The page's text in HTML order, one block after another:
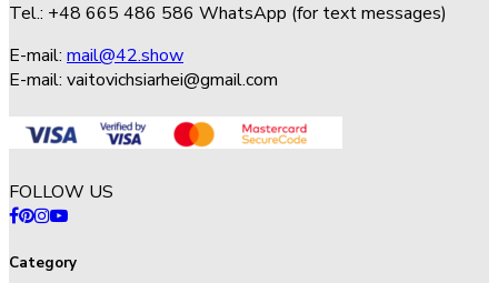
Tel.: +48 665 486 586 WhatsApp (for text messages)
E-mail: mail@42.show
E-mail: vaitovichsiarhei@gmail.com
FOLLOW US
Category